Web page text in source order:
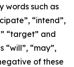
words such as
“intend”,
“target” and
“will”, “may”,
of these